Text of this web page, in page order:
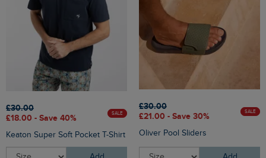
£30.00
£18.00 - Save 40%
SALE
Keaton Super Soft Pocket T-Shirt
£30.00
£21.00 - Save 30%
SALE
Oliver Pool Sliders